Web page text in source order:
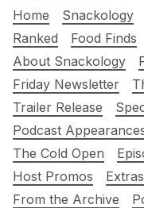
Home Snackology
Ranked
Food Finds
About Snackology
Friday Newsletter
Trailer Release
Podcast
The Cold Open
Host Promos
Extras
From the Archive